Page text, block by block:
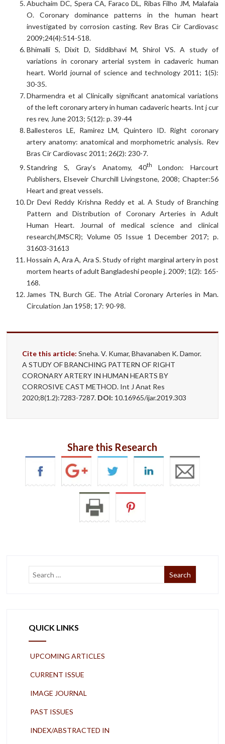
Abuchaim DC, Spera CA, Faraco DL, Ribas Filho JM, Malafaia
O. Coronary dominance patterns in the human heart
investigated by corrosion casting. Rev Bras Cir Cardiovasc
2009;24(4):514-518.
Bhimalli S, Dixit D, Siddibhavi M, Shirol VS. A study of
variations in coronary arterial system in cadaveric human
heart. World journal of science and technology 2011; 1(5):
30-35.
Dharmendra et al Clinically significant anatomical variations
of the left coronary artery in human cadaveric hearts. Int j cur
res rev, June 2013; 5(12): p. 39-44
Ballesteros LE, Ramirez LM, Quintero ID. Right coronary
artery anatomy: anatomical and morphometric analysis. Rev
Bras Cir Cardiovasc 2011; 26(2): 230-7.
Standring S, Gray’s Anatomy, 40th London: Harcourt
Publishers, Elseveir Churchill Livingstone, 2008; Chapter:56
Heart and great vessels.
Dr Devi Reddy Krishna Reddy et al. A Study of Branching
Pattern and Distribution of Coronary Arteries in Adult
Human Heart. Journal of medical science and clinical
research(JMSCR); Volume 05 Issue 1 December 2017; p.
31603-31613
Hossain A, Ara A, Ara S. Study of right marginal artery in post
mortem hearts of adult Bangladeshi people j. 2009; 1(2): 165-
168.
James TN, Burch GE. The Atrial Coronary Arteries in Man.
Circulation Jan 1958; 17: 90-98.
Cite this article: Sneha. V. Kumar, Bhavanaben K. Damor.
A STUDY OF BRANCHING PATTERN OF RIGHT
CORONARY ARTERY IN HUMAN HEARTS BY
CORROSIVE CAST METHOD. Int J Anat Res
2020;8(1.2):7283-7287. DOI: 10.16965/ijar.2019.303
Share this Research
QUICK LINKS
UPCOMING ARTICLES
CURRENT ISSUE
IMAGE JOURNAL
PAST ISSUES
INDEX/ABSTRACTED IN